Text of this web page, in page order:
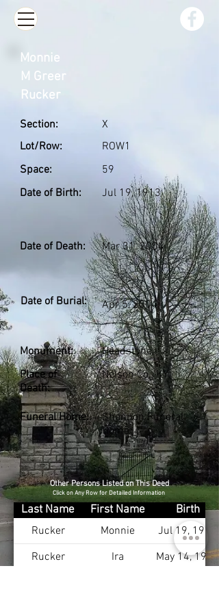
Section:
Lot/Row:
Space:
Date of Birth:
X
ROW1
59
Jul 19, 1913
Date of Death: Mar 31, 2004
Date of Burial: Apr 5, 2004
Monument:
Place of
Death:
Headstone
Nelson Co., KY
Funeral Home:
Shannon Funeral
Home
Monnie
M Greer
Rucker
Other Persons Listed on This Deed
Click on Any Row for Detailed Information
Last Name First Name
Birth
Rucker
Monnie
Jul 19, 1913
Rucker
Ira
May 14, 1912